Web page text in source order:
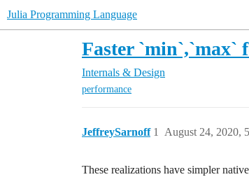
Julia Programming Language
Faster `min`,`max`
Internals & Design
performance
JeffreySarnoff August 24, 2020,
1
These realizations have simpler